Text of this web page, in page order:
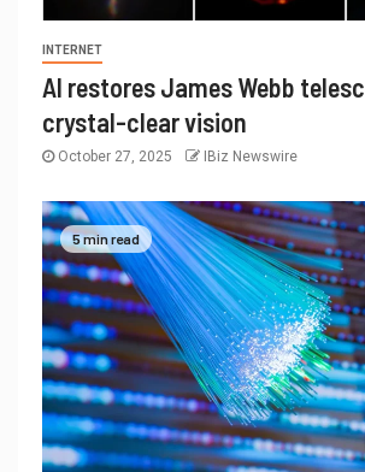
INTERNET
AI restores James Webb
crystal-clear vision
October 27, 2025 IBiz Newswire
5 min read